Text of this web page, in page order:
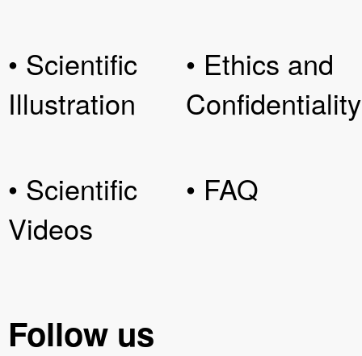
• Scientific
Illustration
• Scientific
Videos
• Ethics and
Confidentiality
• FAQ
Follow us